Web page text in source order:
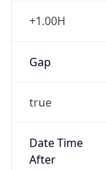
+1.00H
Gap
true
Date Time
After